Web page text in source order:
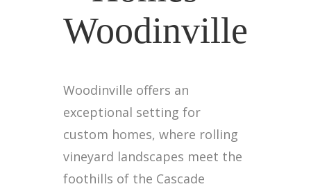
Woodinville
Woodinville offers an
exceptional setting for
custom homes, where rolling
vineyard landscapes meet the
foothills of the Cascade